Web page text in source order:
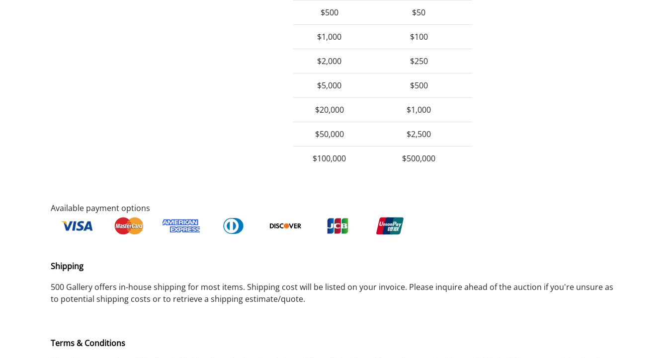
$500 $50
$1,000 $100
$2,000 $250
$5,000 $500
$20,000 $1,000
$50,000 $2,500
$100,000 $500,000
Available payment options
Shipping
500 Gallery offers in-house shipping for most items. Shipping cost will be listed on your invoice. Please inquire ahead of the auction if you're unsure as
to potential shipping costs or to retrieve a shipping estimate/quote.
Terms & Conditions